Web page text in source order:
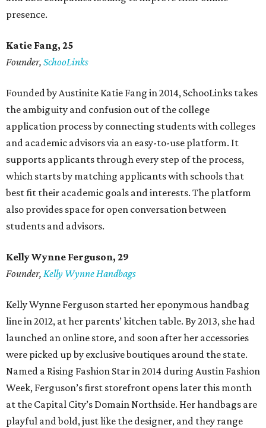
presence.
Katie Fang, 25
Founder, SchooLinks
Founded by Austinite Katie Fang in 2014, SchooLinks takes
the ambiguity and confusion out of the college
application process by connecting students with colleges
and academic advisors via an easy-to-use platform. It
supports applicants through every step of the process,
which starts by matching applicants with schools that
best fit their academic goals and interests. The platform
also provides space for open conversation between
students and advisors.
Kelly Wynne Ferguson, 29
Founder, Kelly Wynne Handbags
Kelly Wynne Ferguson started her eponymous handbag
line in 2012, at her parents’ kitchen table. By 2013, she had
launched an online store, and soon after her accessories
were picked up by exclusive boutiques around the state.
Named a Rising Fashion Star in 2014 during Austin Fashion
Week, Ferguson’s first storefront opens later this month
at the Capital City’s Domain Northside. Her handbags are
playful and bold, just like the designer, and they range